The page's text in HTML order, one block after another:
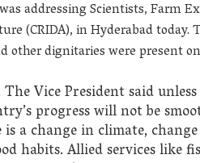
addressing Scientists, Farm
(CRIDA), in Hyderabad today.
other dignitaries were present
Vice President said
progress will not be
a change in climate,
habits. Allied services like